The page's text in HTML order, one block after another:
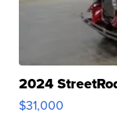
2024
$31,000